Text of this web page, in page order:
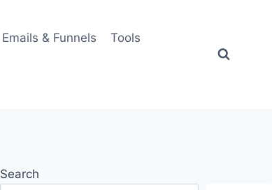
Emails & Funnels Tools
Search